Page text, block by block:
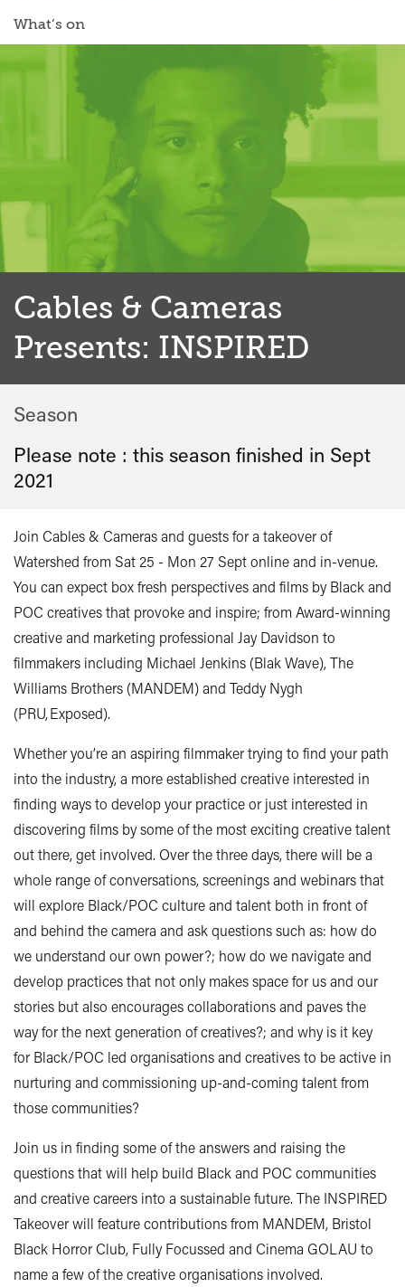
What’s on
Cables & Cameras
Presents: INSPIRED
Season
Please note : this season finished in Sept
2021
Join Cables & Cameras and guests for a takeover of
Watershed from Sat 25 - Mon 27 Sept online and in-venue.
You can expect box fresh perspectives and films by Black and
POC creatives that provoke and inspire; from Award-winning
creative and marketing professional Jay Davidson to
filmmakers including Michael Jenkins (Blak Wave), The
Williams Brothers (MANDEM) and Teddy Nygh
(PRU, Exposed).
Whether you’re an aspiring filmmaker trying to find your path
into the industry, a more established creative interested in
finding ways to develop your practice or just interested in
discovering films by some of the most exciting creative talent
out there, get involved. Over the three days, there will be a
whole range of conversations, screenings and webinars that
will explore Black/POC culture and talent both in front of
and behind the camera and ask questions such as: how do
we understand our own power?; how do we navigate and
develop practices that not only makes space for us and our
stories but also encourages collaborations and paves the
way for the next generation of creatives?; and why is it key
for Black/POC led organisations and creatives to be active in
nurturing and commissioning up-and-coming talent from
those communities?
Join us in finding some of the answers and raising the
questions that will help build Black and POC communities
and creative careers into a sustainable future. The INSPIRED
Takeover will feature contributions from MANDEM, Bristol
Black Horror Club, Fully Focussed and Cinema GOLAU to
name a few of the creative organisations involved.